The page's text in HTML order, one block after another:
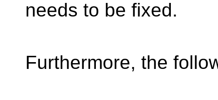
needs to be fixed.
Furthermore, the